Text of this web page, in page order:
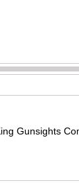
Gunsights